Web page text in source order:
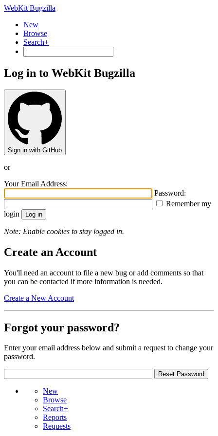
WebKit Bugzilla
New
Browse
Search+
Log in to WebKit Bugzilla
Sign in with GitHub
or
Your Email Address:
Password:
Remember my
login
Note: Enable cookies to stay logged in.
Create an Account
You'll need an account to file a new bug or add comments so that
you can be contacted if more information is needed.
Create a New Account
Forgot your password?
Enter your email address below and submit a request to change your
password.
New
Browse
Search+
Reports
Requests